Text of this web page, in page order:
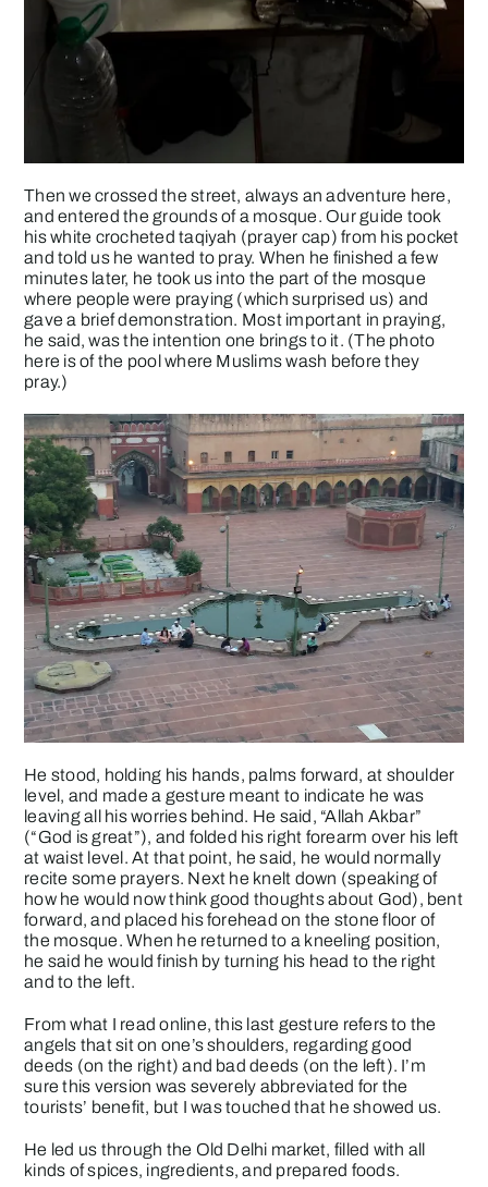
Then we crossed the street, always an adventure here,
and entered the grounds of a mosque. Our guide took
his white crocheted taqiyah (prayer cap) from his pocket
and told us he wanted to pray. When he finished a few
minutes later, he took us into the part of the mosque
where people were praying (which surprised us) and
gave a brief demonstration. Most important in praying,
he said, was the intention one brings to it. (The photo
here is of the pool where Muslims wash before they
pray.)
He stood, holding his hands, palms forward, at shoulder
level, and made a gesture meant to indicate he was
leaving all his worries behind. He said, “Allah Akbar”
(“God is great”), and folded his right forearm over his left
at waist level. At that point, he said, he would normally
recite some prayers. Next he knelt down (speaking of
how he would now think good thoughts about God), bent
forward, and placed his forehead on the stone floor of
the mosque. When he returned to a kneeling position,
he said he would finish by turning his head to the right
and to the left.
From what I read online, this last gesture refers to the
angels that sit on one’s shoulders, regarding good
deeds (on the right) and bad deeds (on the left). I’m
sure this version was severely abbreviated for the
tourists’ benefit, but I was touched that he showed us.
He led us through the Old Delhi market, filled with all
kinds of spices, ingredients, and prepared foods.